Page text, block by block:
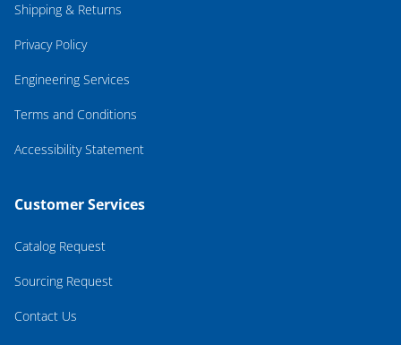
Shipping & Returns
Privacy Policy
Engineering Services
Terms and Conditions
Accessibility Statement
Customer Services
Catalog Request
Sourcing Request
Contact Us